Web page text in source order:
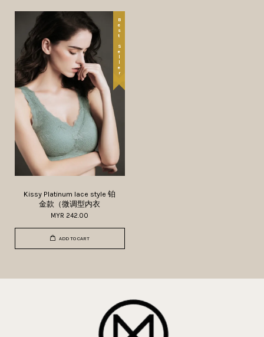
Best Seller
Kissy Platinum lace style 铂
金款（微调型内衣
MYR 242.00
ADD TO CART